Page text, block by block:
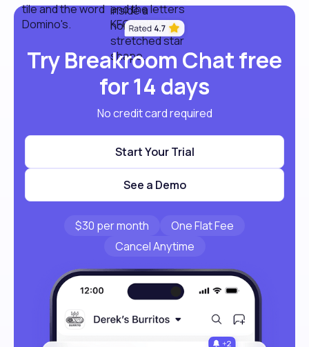
Try Breakroom Chat free
for 14 days
No credit card required
Start Your Trial
See a Demo
$30 per month
One Flat Fee
Cancel Anytime